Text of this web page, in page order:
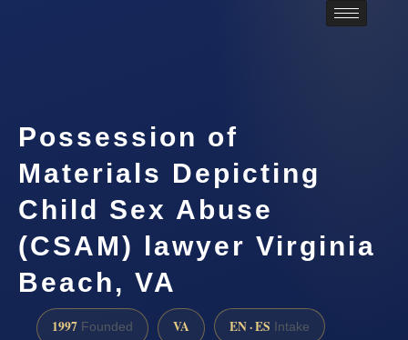
Possession of
Materials Depicting
Child Sex Abuse
(CSAM) lawyer Virginia
Beach, VA
1997 Founded VA EN · ES Intake